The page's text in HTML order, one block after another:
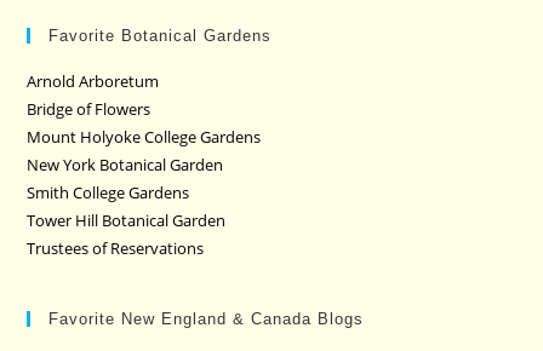
Favorite Botanical Gardens
Arnold Arboretum
Bridge of Flowers
Mount Holyoke College Gardens
New York Botanical Garden
Smith College Gardens
Tower Hill Botanical Garden
Trustees of Reservations
Favorite New England & Canada Blogs